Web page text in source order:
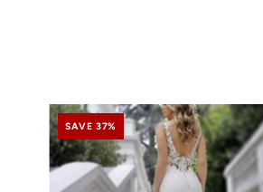
SAVE 37%